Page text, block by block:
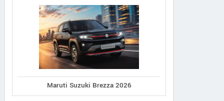
Maruti Suzuki Brezza 2026